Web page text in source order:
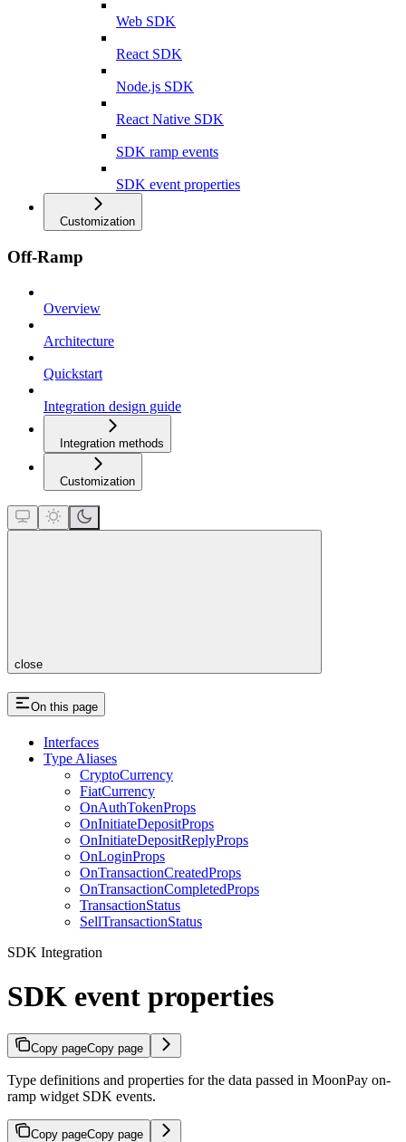
Web SDK
React SDK
Node.js SDK
React Native SDK
SDK ramp events
SDK event properties
Customization
Off-Ramp
Overview
Architecture
Quickstart
Integration design guide
Integration methods
Customization
close
On this page
Interfaces
Type Aliases
CryptoCurrency
FiatCurrency
OnAuthTokenProps
OnInitiateDepositProps
OnInitiateDepositReplyProps
OnLoginProps
OnTransactionCreatedProps
OnTransactionCompletedProps
TransactionStatus
SellTransactionStatus
SDK Integration
SDK event properties
Copy pageCopy page
Type definitions and properties for the data passed in MoonPay on-
ramp widget SDK events.
Copy pageCopy page